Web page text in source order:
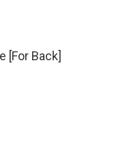
[For Back]